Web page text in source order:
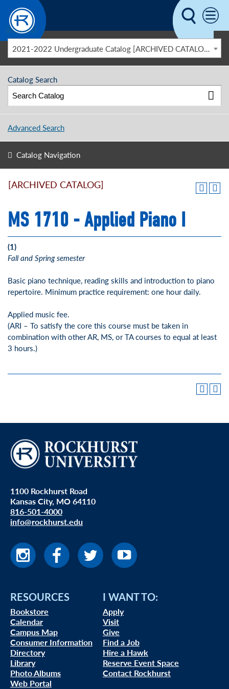
Skip to main content
2021-2022 Undergraduate Catalog [ARCHIVED CATALOG]
Catalog Search
Advanced Search
Catalog Navigation
[ARCHIVED CATALOG]
MS 1710 - Applied Piano I
(1)
Fall and Spring semester
Basic piano technique, reading skills and introduction to piano
repertoire. Minimum practice requirement: one hour daily.
Applied music fee.
(ARI – To satisfy the core this course must be taken in
combination with other AR, MS, or TA courses to equal at least
3 hours.)
1100 Rockhurst Road
Kansas City, MO 64110
816-501-4000
info@rockhurst.edu
RESOURCES
Bookstore
Calendar
Campus Map
Consumer Information
Directory
Library
Photo Albums
Web Portal
I WANT TO:
Apply
Visit
Give
Find a Job
Hire a Hawk
Reserve Event Space
Contact Rockhurst